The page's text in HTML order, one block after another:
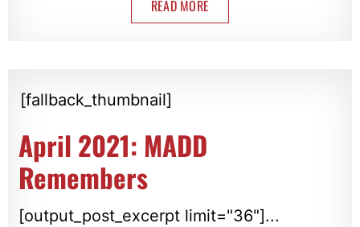
READ MORE
[fallback_thumbnail]
April 2021: MADD
Remembers
[output_post_excerpt limit="36"]...